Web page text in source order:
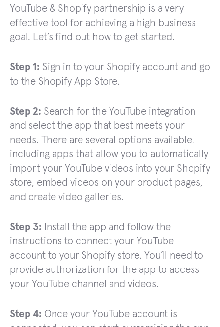
YouTube & Shopify partnership is a very
effective tool for achieving a high business
goal. Let’s find out how to get started.
Step 1: Sign in to your Shopify account and go
to the Shopify App Store.
Step 2: Search for the YouTube integration
and select the app that best meets your
needs. There are several options available,
including apps that allow you to automatically
import your YouTube videos into your Shopify
store, embed videos on your product pages,
and create video galleries.
Step 3: Install the app and follow the
instructions to connect your YouTube
account to your Shopify store. You’ll need to
provide authorization for the app to access
your YouTube channel and videos.
Step 4: Once your YouTube account is